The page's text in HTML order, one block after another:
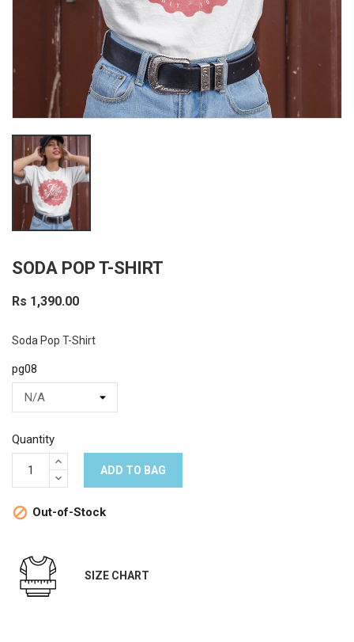
SODA POP T-SHIRT
Rs 1,390.00
Soda Pop T-Shirt
pg08
Quantity
ADD TO BAG
 Out-of-Stock
SIZE CHART